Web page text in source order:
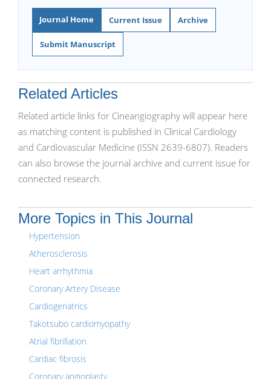
Journal Home Current Issue Archive
Submit Manuscript
Related Articles
Related article links for Cineangiography will appear here
as matching content is published in Clinical Cardiology
and Cardiovascular Medicine (ISSN 2639-6807). Readers
can also browse the journal archive and current issue for
connected research.
More Topics in This Journal
Hypertension
Atherosclerosis
Heart arrhythmia
Coronary Artery Disease
Cardiogeriatrics
Takotsubo cardiomyopathy
Atrial fibrillation
Cardiac fibrosis
Coronary angioplasty